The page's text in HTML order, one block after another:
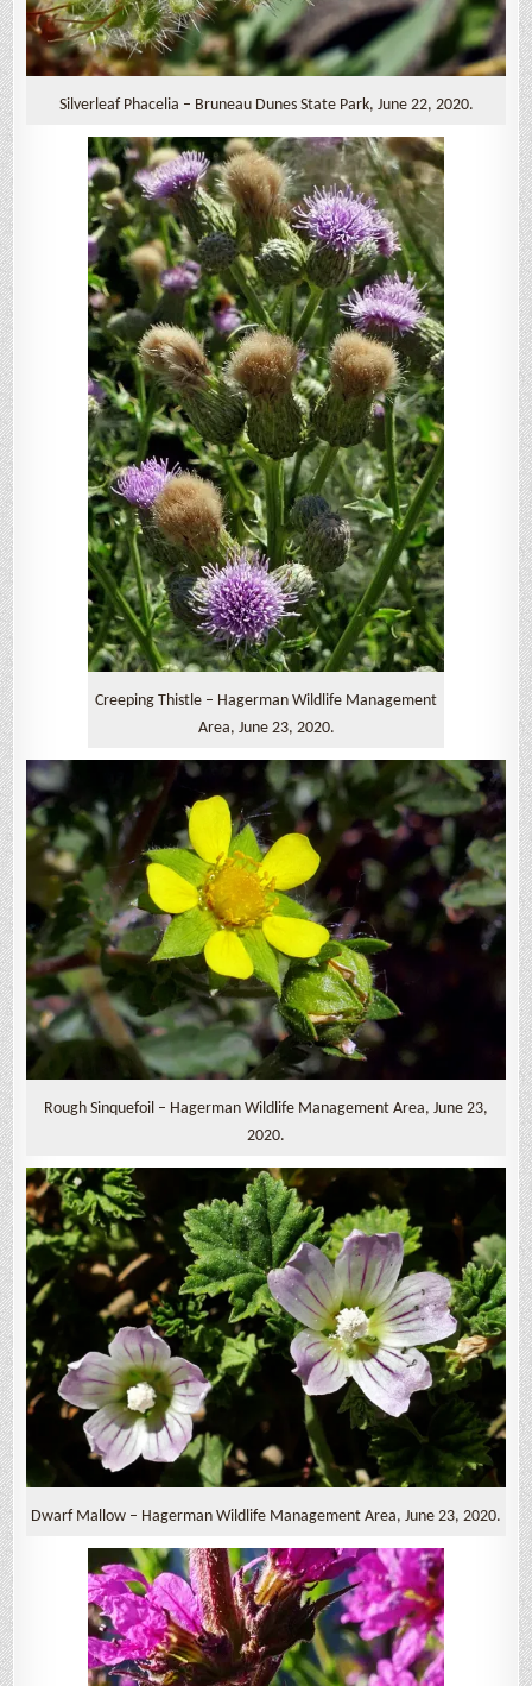
Silverleaf Phacelia – Bruneau Dunes State Park, June 22, 2020.
Creeping Thistle – Hagerman Wildlife Management
Area, June 23, 2020.
Rough Sinquefoil – Hagerman Wildlife Management Area, June 23,
2020.
Dwarf Mallow – Hagerman Wildlife Management Area, June 23, 2020.